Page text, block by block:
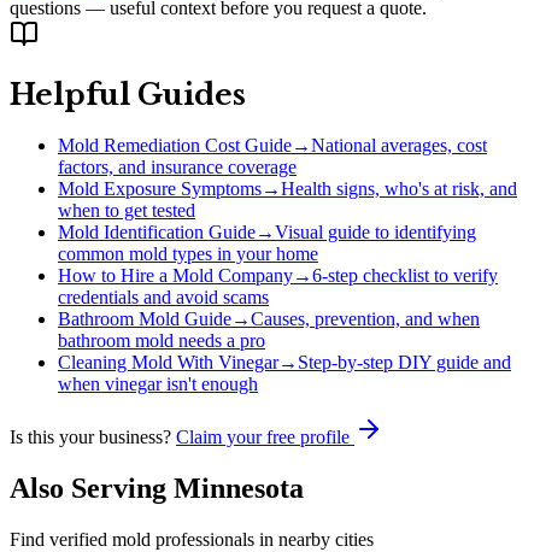
questions — useful context before you request a quote.
Helpful Guides
Mold Remediation Cost Guide→National averages, cost
factors, and insurance coverage
Mold Exposure Symptoms→Health signs, who's at risk, and
when to get tested
Mold Identification Guide→Visual guide to identifying
common mold types in your home
How to Hire a Mold Company→6-step checklist to verify
credentials and avoid scams
Bathroom Mold Guide→Causes, prevention, and when
bathroom mold needs a pro
Cleaning Mold With Vinegar→ Step-by-step DIY guide and
when vinegar isn't enough
Is this your business? Claim your free profile
Also Serving Minnesota
Find verified mold professionals in nearby cities